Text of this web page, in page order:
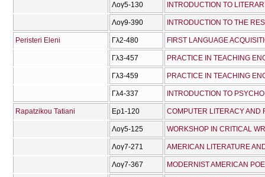
Λογ5-130 INTRODUCTION TO
Λογ9-390 INTRODUCTION TO THE
Peristeri Eleni Γλ2-480 FIRST LANGUAGE
Γλ3-457 PRACTICE IN TEACHING
Γλ3-459 PRACTICE IN TEACHING
Γλ4-337 INTRODUCTION TO
Rapatzikou Tatiani Ερ1-120 COMPUTER LITERACY AND
Λογ5-125 WORKSHOP IN CRITICAL
Λογ7-271
Λογ7-367 MODERNIST AMERICAN